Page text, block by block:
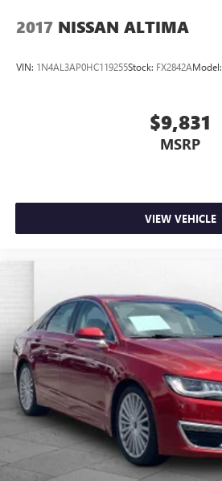
2017 NISSAN ALTIMA
VIN: 1N4AL3AP0HC119255Stock: FX2842AModel:
$9,831
MSRP
VIEW VEHICLE